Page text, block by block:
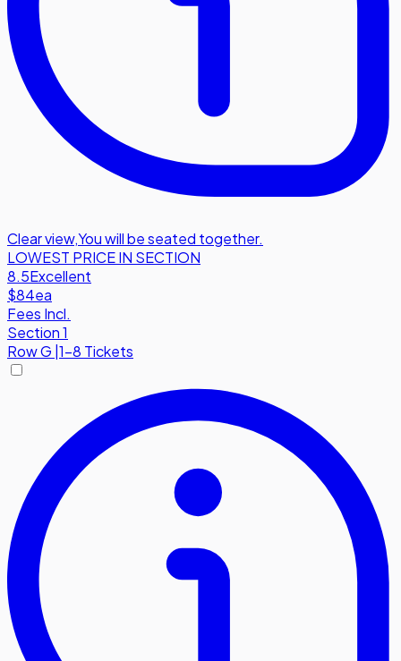
Clear view,You will be seated together.
LOWEST PRICE IN SECTION
8.5Excellent
$84ea
Fees Incl.
Section 1
RowG 1-8 Tickets